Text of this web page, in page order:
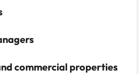
commercial properties